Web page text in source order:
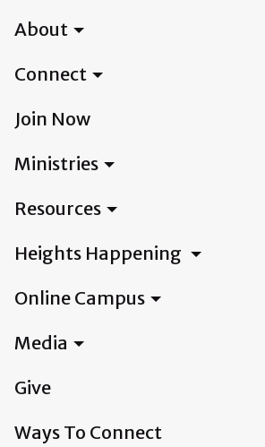
About
Connect
Join Now
Ministries
Resources
Heights Happening
Online Campus
Media
Give
Ways To Connect